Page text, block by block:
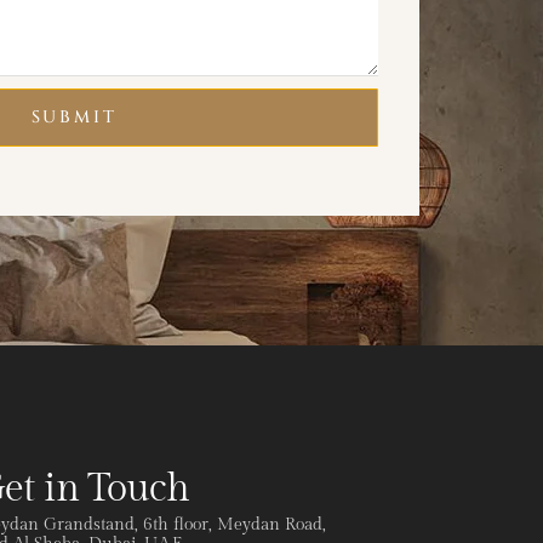
SUBMIT
in Touch
Grandstand, 6th floor, Meydan Road,